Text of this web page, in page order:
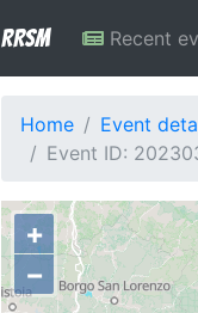
RRSM Recent
Home
Event
Event ID:
+
−